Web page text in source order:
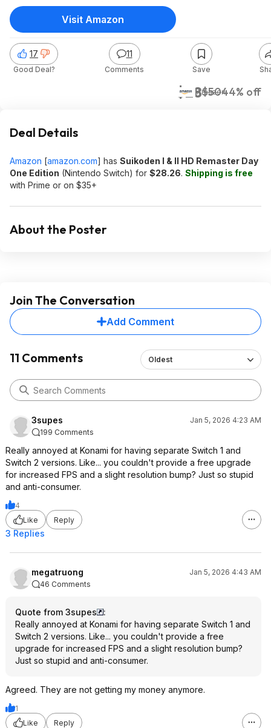
Prime or on orders over $35
$28$5044% off
Amazon
17
Good Deal?
11
Comments Save
Visit Amazon
Deal Details
Amazon [amazon.com] has Suikoden I & II HD Remaster Day
One Edition (Nintendo Switch) for $28.26. Shipping is free
with Prime or on $35+
About the Poster
Join The Conversation
Add Comment
11 Comments Oldest
3supes
Jan 5, 2026 4:23 AM
199 Comments
Really annoyed at Konami for having separate Switch 1 and
Switch 2 versions. Like... you couldn't provide a free upgrade
for increased FPS and a slight resolution bump? Just so stupid
and anti-consumer.
4
Like
Reply
3 Replies
megatruong
Jan 5, 2026 4:43 AM
46 Comments
Quote from 3supes
:
Really annoyed at Konami for having separate Switch 1 and
Switch 2 versions. Like... you couldn't provide a free
upgrade for increased FPS and a slight resolution bump?
Just so stupid and anti-consumer.
Agreed. They are not getting my money anymore.
1
Like
Reply